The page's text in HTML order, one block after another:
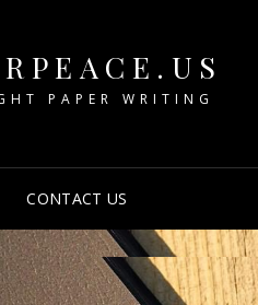
PAPER WRITING
CONTACT US